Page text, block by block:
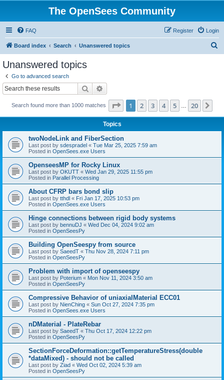
The OpenSees Community
FAQ Login
Register
Board index Search Unanswered topics
Unanswered topics
Go to advanced search
Search
Search found more than 1000 matches Page 1of 20
1 2 3 4 5 20
Topics
twoNodeLink and FiberSection
Last post by sdespradel « Tue Mar 25, 2025 7:59 am
Posted in OpenSees.exe Users
OpenseesMP for Rocky Linux
Last post by OKUTT « Wed Jan 29, 2025 11:55 pm
Posted in Parallel Processing
About CFRP bars bond slip
Last post by tthdl « Fri Jan 17, 2025 10:53 pm
Posted in OpenSees.exe Users
Hinge connections between rigid body systems
Last post by bennuDJ « Wed Dec 04, 2024 9:02 am
Posted in OpenSeesPy
Building OpenSeespy from source
Last post by SaeedT « Thu Nov 28, 2024 7:11 pm
Posted in OpenSeesPy
Problem with import of openseespy
Last post by Poterium « Mon Nov 11, 2024 3:50 am
Posted in OpenSeesPy
Compressive Behavior of uniaxialMaterial ECC01
Last post by NienChing « Sun Oct 27, 2024 7:35 pm
Posted in OpenSees.exe Users
nDMaterial - PlateRebar
Last post by SaeedT « Thu Oct 17, 2024 12:22 pm
Posted in OpenSeesPy
SectionForceDeformation::getTemperatureStress(double
*dataMixed) - should not be called
Last post by Ziad « Wed Oct 02, 2024 5:39 am
Posted in OpenSeesPy